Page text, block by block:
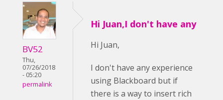
BV52
Thu,
07/26/2018
- 05:20
permalink
Hi Juan,I don't have any
Hi Juan,
I don't have any experience
using Blackboard but if
there is a way to insert rich